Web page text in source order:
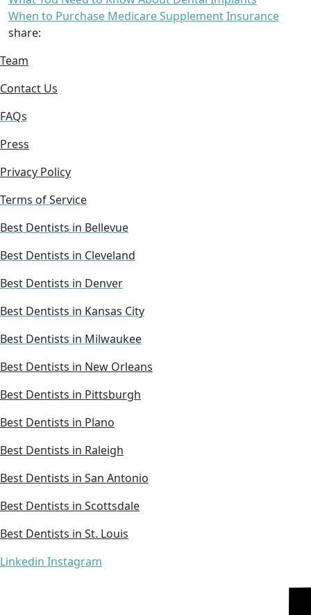
When to Purchase Medicare Supplement Insurance
share:
Team
Contact Us
FAQs
Press
Privacy Policy
Terms of Service
Best Dentists in Bellevue
Best Dentists in Cleveland
Best Dentists in Denver
Best Dentists in Kansas City
Best Dentists in Milwaukee
Best Dentists in New Orleans
Best Dentists in Pittsburgh
Best Dentists in Plano
Best Dentists in Raleigh
Best Dentists in San Antonio
Best Dentists in Scottsdale
Best Dentists in St. Louis
Linkedin Instagram